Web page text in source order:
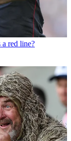
red line?